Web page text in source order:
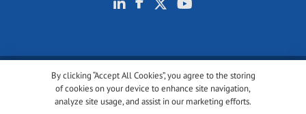
By clicking “Accept All Cookies”, you agree to the storing
of cookies on your device to enhance site navigation,
analyze site usage, and assist in our marketing efforts.
© 2001-2026 glassonweb.com. All rights reserved.
Cookie policy
Terms of use